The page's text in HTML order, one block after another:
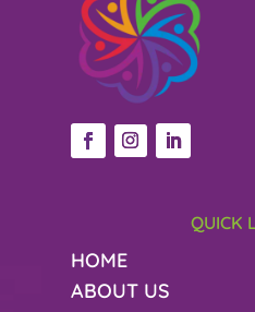
QUICK
HOME
ABOUT US